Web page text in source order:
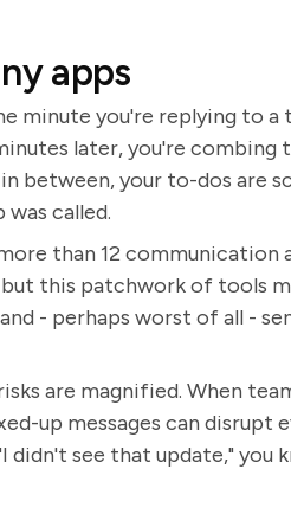
apps
minute you're replying to a
later, you're combing
between, your to-dos are
called.
than 12 communication
this patchwork of tools
- perhaps worst of all -
are magnified. When
up messages can disrupt
see that update," you